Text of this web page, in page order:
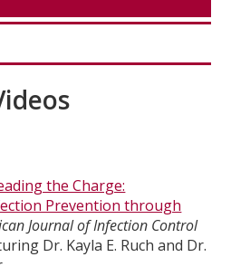
the Charge:
Prevention through
Journal of Infection Control
Dr. Kayla E. Ruch and Dr.